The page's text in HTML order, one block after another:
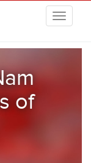
of